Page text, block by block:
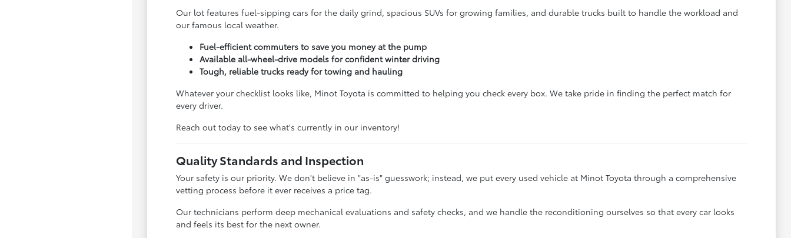
Our lot features fuel-sipping cars for the daily grind, spacious SUVs for growing families, and durable trucks built to handle the workload and
our famous local weather.
Fuel-efficient commuters to save you money at the pump
Available all-wheel-drive models for confident winter driving
Tough, reliable trucks ready for towing and hauling
Whatever your checklist looks like, Minot Toyota is committed to helping you check every box. We take pride in finding the perfect match for
every driver.
Reach out today to see what's currently in our inventory!
Quality Standards and Inspection
Your safety is our priority. We don't believe in "as-is" guesswork; instead, we put every used vehicle at Minot Toyota through a comprehensive
vetting process before it ever receives a price tag.
Our technicians perform deep mechanical evaluations and safety checks, and we handle the reconditioning ourselves so that every car looks
and feels its best for the next owner.